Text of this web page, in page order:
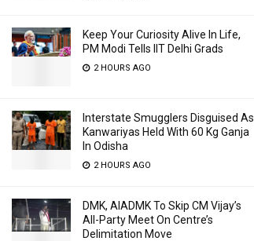
Keep Your Curiosity Alive In Life,
PM Modi Tells IIT Delhi Grads
2 HOURS AGO
Interstate Smugglers Disguised As
Kanwariyas Held With 60 Kg Ganja
In Odisha
2 HOURS AGO
DMK, AIADMK To Skip CM Vijay’s
All-Party Meet On Centre’s
Delimitation Move